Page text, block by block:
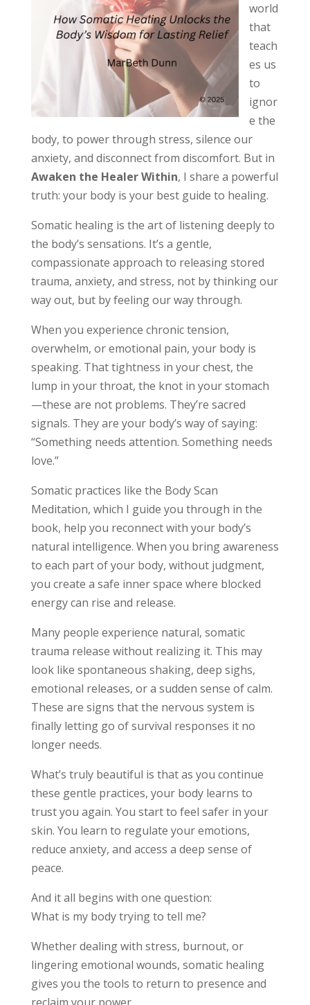
world
that
teach
es us
to
ignor
e the
body, to power through stress, silence our
anxiety, and disconnect from discomfort. But in
Awaken the Healer Within, I share a powerful
truth: your body is your best guide to healing.
Somatic healing is the art of listening deeply to
the body’s sensations. It’s a gentle,
compassionate approach to releasing stored
trauma, anxiety, and stress, not by thinking our
way out, but by feeling our way through.
When you experience chronic tension,
overwhelm, or emotional pain, your body is
speaking. That tightness in your chest, the
lump in your throat, the knot in your stomach
—these are not problems. They’re sacred
signals. They are your body’s way of saying:
“Something needs attention. Something needs
love.”
Somatic practices like the Body Scan
Meditation, which I guide you through in the
book, help you reconnect with your body’s
natural intelligence. When you bring awareness
to each part of your body, without judgment,
you create a safe inner space where blocked
energy can rise and release.
Many people experience natural, somatic
trauma release without realizing it. This may
look like spontaneous shaking, deep sighs,
emotional releases, or a sudden sense of calm.
These are signs that the nervous system is
finally letting go of survival responses it no
longer needs.
What’s truly beautiful is that as you continue
these gentle practices, your body learns to
trust you again. You start to feel safer in your
skin. You learn to regulate your emotions,
reduce anxiety, and access a deep sense of
peace.
And it all begins with one question:
What is my body trying to tell me?
Whether dealing with stress, burnout, or
lingering emotional wounds, somatic healing
gives you the tools to return to presence and